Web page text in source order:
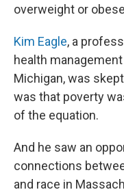
overweight or
Kim Eagle, a
health
Michigan, was
was that poverty
of the equation.
And he saw an
connections
and race in